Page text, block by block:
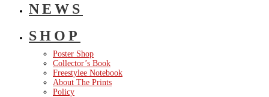
NEWS
SHOP
Poster Shop
Collector’s Book
Freestylee Notebook
About The Prints
Policy